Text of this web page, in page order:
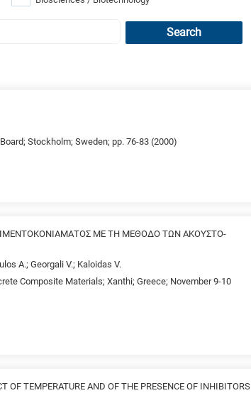
Search
Stockholm; Sweden; pp. 76-83 (2000)
ΜΕ ΤΗ ΜΕΘΟΔΟ ΤΩΝ ΑΚΟΥΣΤΟ-
A.; Georgali V.; Kaloidas V.
Composite Materials; Xanthi; Greece; November 9-10
OF TEMPERATURE AND OF THE PRESENCE OF INHIBITORS